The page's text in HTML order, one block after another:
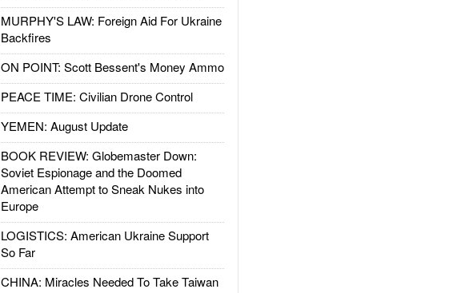
MURPHY'S LAW: Foreign Aid For Ukraine
Backfires
ON POINT: Scott Bessent's Money Ammo
PEACE TIME: Civilian Drone Control
YEMEN: August Update
BOOK REVIEW: Globemaster Down:
Soviet Espionage and the Doomed
American Attempt to Sneak Nukes into
Europe
LOGISTICS: American Ukraine Support
So Far
CHINA: Miracles Needed To Take Taiwan